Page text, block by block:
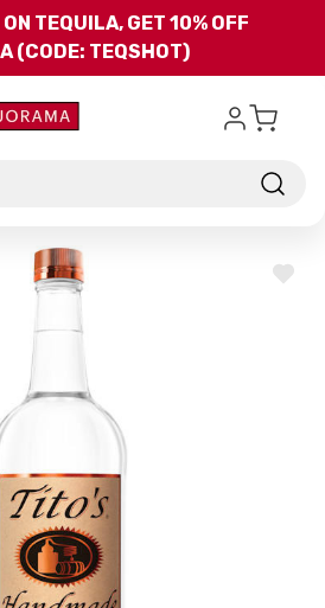
Skip to main content
TEQUILA, GET 10% OFF
(CODE: TEQSHOT)
ADD